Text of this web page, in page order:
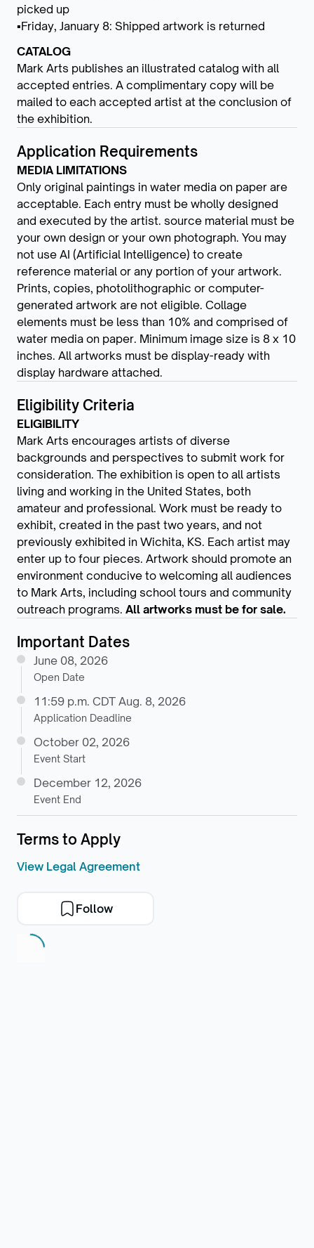
picked up
▪Friday, January 8: Shipped artwork is returned
CATALOG
Mark Arts publishes an illustrated catalog with all
accepted entries. A complimentary copy will be
mailed to each accepted artist at the conclusion of
the exhibition.
Application Requirements
MEDIA LIMITATIONS
Only original paintings in water media on paper are
acceptable. Each entry must be wholly designed
and executed by the artist. source material must be
your own design or your own photograph. You may
not use AI (Artificial Intelligence) to create
reference material or any portion of your artwork.
Prints, copies, photolithographic or computer-
generated artwork are not eligible. Collage
elements must be less than 10% and comprised of
water media on paper. Minimum image size is 8 x 10
inches. All artworks must be display-ready with
display hardware attached.
Eligibility Criteria
ELIGIBILITY
Mark Arts encourages artists of diverse
backgrounds and perspectives to submit work for
consideration. The exhibition is open to all artists
living and working in the United States, both
amateur and professional. Work must be ready to
exhibit, created in the past two years, and not
previously exhibited in Wichita, KS. Each artist may
enter up to four pieces. Artwork should promote an
environment conducive to welcoming all audiences
to Mark Arts, including school tours and community
outreach programs. All artworks must be for sale.
Important Dates
June 08, 2026
Open Date
11:59 p.m. CDT Aug. 8, 2026
Application Deadline
October 02, 2026
Event Start
December 12, 2026
Event End
Terms to Apply
View Legal Agreement
Follow